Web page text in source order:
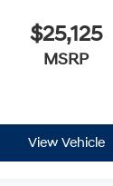
$25,125
MSRP
View Vehicle